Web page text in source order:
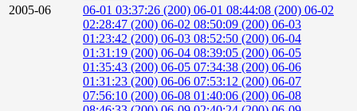
2005-06
06-01 03:37:26 (200) 06-01 08:44:08 (200) 06-02
02:28:47 (200) 06-02 08:50:09 (200) 06-03
01:23:42 (200) 06-03 08:52:50 (200) 06-04
01:31:19 (200) 06-04 08:39:05 (200) 06-05
01:35:43 (200) 06-05 07:34:38 (200) 06-06
01:31:23 (200) 06-06 07:53:12 (200) 06-07
07:56:10 (200) 06-08 01:40:06 (200) 06-08